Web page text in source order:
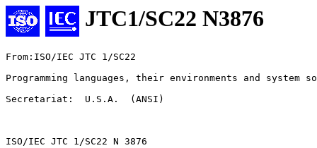
JTC1/SC22 N3876
From:ISO/IEC JTC 1/SC22
Programming languages, their environments and system
Secretariat:  U.S.A.  (ANSI)
ISO/IEC JTC 1/SC22 N 3876